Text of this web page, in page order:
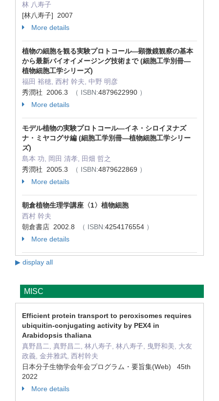
林 八寿子
[林八寿子] 2007
More details
植物の細胞を観る実験プロトコール―顕微鏡観察の基本
から最新バイオイメージング技術まで (細胞工学別冊―
植物細胞工学シリーズ)
福田 裕穂, 西村 幹夫, 中野 明彦
秀潤社 2006.3
（ ISBN:4879622990 ）
More details
モデル植物の実験プロトコール―イネ・シロイヌナズ
ナ・ミヤコグサ編 (細胞工学別冊―植物細胞工学シリー
ズ)
島本 功, 岡田 清孝, 田畑 哲之
秀潤社 2005.3
（ ISBN:4879622869 ）
More details
朝倉植物生理学講座〈1〉植物細胞
西村 幹夫
朝倉書店 2002.8
（ ISBN:4254176554 ）
More details
▶ display all
MISC
Efficient protein transport to peroxisomes requires
ubiquitin-conjugating activity by PEX4 in
Arabidopsis thaliana
真野昌二, 真野昌二, 林八寿子, 林八寿子, 曳野和美, 大友
政義, 金井雅武, 西村幹夫
日本分子生物学会年会プログラム・要旨集(Web) 45th
2022
More details